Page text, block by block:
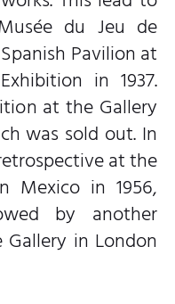
du Jeu de
Pavilion at
in 1937.
at the Gallery
was sold out. In
at the
Mexico in 1956,
by another
in London